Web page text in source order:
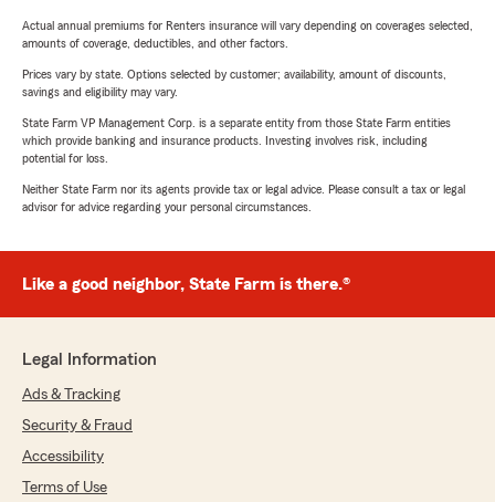
Actual annual premiums for Renters insurance will vary depending on coverages selected,
amounts of coverage, deductibles, and other factors.
Prices vary by state. Options selected by customer; availability, amount of discounts,
savings and eligibility may vary.
State Farm VP Management Corp. is a separate entity from those State Farm entities
which provide banking and insurance products. Investing involves risk, including
potential for loss.
Neither State Farm nor its agents provide tax or legal advice. Please consult a tax or legal
advisor for advice regarding your personal circumstances.
Like a good neighbor, State Farm is there.®
Legal Information
Ads & Tracking
Security & Fraud
Accessibility
Terms of Use